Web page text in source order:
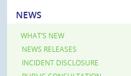
NEWS
WHAT’S NEW
NEWS RELEASES
INCIDENT DISCLOSURE